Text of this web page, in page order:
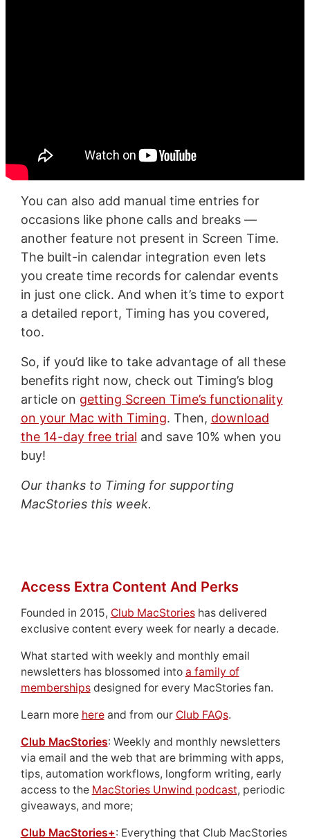
You can also add manual time entries for
occasions like phone calls and breaks —
another feature not present in Screen Time.
The built-in calendar integration even lets
you create time records for calendar events
in just one click. And when it’s time to export
a detailed report, Timing has you covered,
too.
So, if you’d like to take advantage of all these
benefits right now, check out Timing’s blog
article on getting Screen Time’s functionality
on your Mac with Timing. Then, download
the 14-day free trial and save 10% when you
buy!
Our thanks to Timing for supporting
MacStories this week.
Access Extra Content And Perks
Founded in 2015, Club MacStorieshas delivered
exclusive content every week for nearly a decade.
What started with weekly and monthly email
newsletters has blossomed into a family of
membershipsdesigned for every MacStories fan.
Learn more hereand from our Club FAQs.
Club MacStories: Weekly and monthly newsletters
via email and the web that are brimming with apps,
tips, automation workflows, longform writing, early
access to the MacStories Unwind podcast, periodic
giveaways, and more;
Club MacStories+: Everything that Club MacStories